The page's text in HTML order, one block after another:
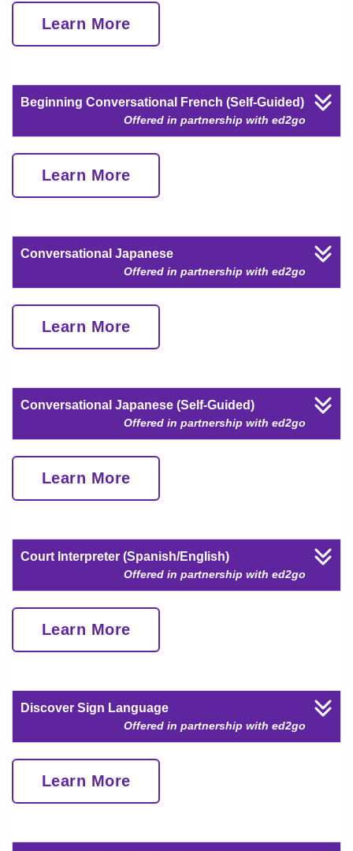
Learn More
Beginning Conversational French (Self-Guided)
Offered in partnership with ed2go
Learn More
Conversational Japanese
Offered in partnership with ed2go
Learn More
Conversational Japanese (Self-Guided)
Offered in partnership with ed2go
Learn More
Court Interpreter (Spanish/English)
Offered in partnership with ed2go
Learn More
Discover Sign Language
Offered in partnership with ed2go
Learn More